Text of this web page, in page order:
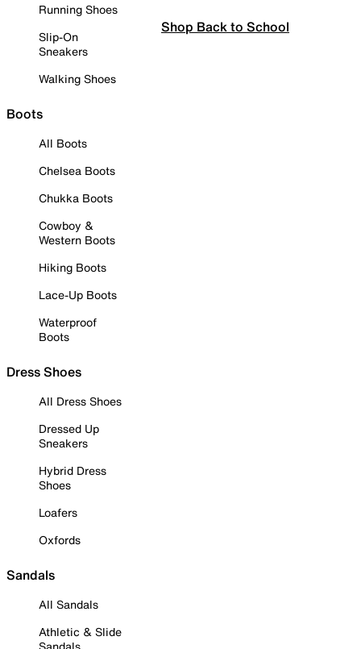
Running Shoes
Slip-On
Sneakers
Walking Shoes
Boots
All Boots
Chelsea Boots
Chukka Boots
Cowboy &
Western Boots
Hiking Boots
Lace-Up Boots
Waterproof
Boots
Dress Shoes
All Dress Shoes
Dressed Up
Sneakers
Hybrid Dress
Shoes
Loafers
Oxfords
Sandals
All Sandals
Athletic & Slide
Shop Back to School